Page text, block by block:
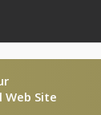
Web Site